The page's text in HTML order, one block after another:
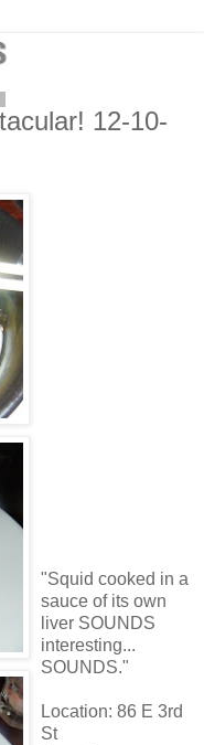
12-10-
"Squid cooked in a
sauce of its own
liver SOUNDS
interesting...
SOUNDS."
Location: 86 E 3rd
St